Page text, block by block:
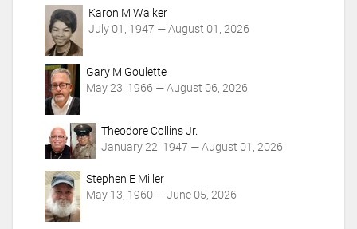
Karon M Walker
July 01, 1947 — August 01, 2026
Gary M Goulette
May 23, 1966 — August 06, 2026
Theodore Collins Jr.
January 22, 1947 — August 01, 2026
Stephen E Miller
May 13, 1960 — June 05, 2026